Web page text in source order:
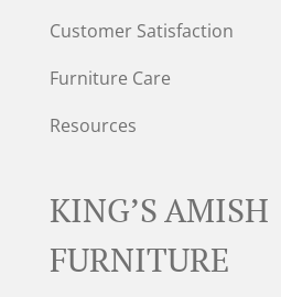
Customer Satisfaction
Furniture Care
Resources
KING’S AMISH
FURNITURE